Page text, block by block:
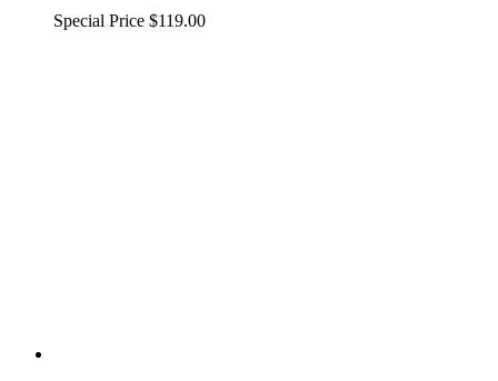
Special Price $119.00